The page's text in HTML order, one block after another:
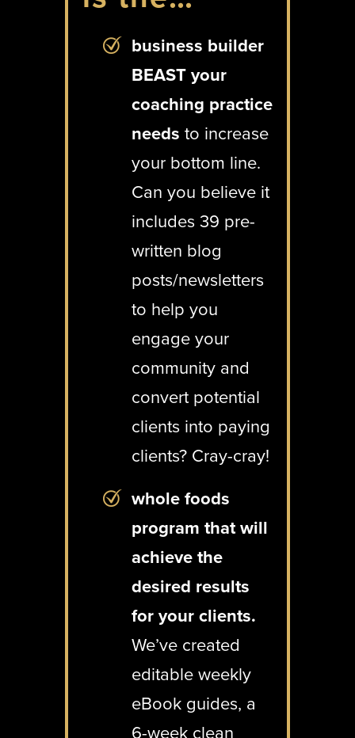
business builder
BEAST your
coaching practice
needs to increase
your bottom line.
Can you believe it
includes 39 pre-
written blog
posts/newsletters
to help you
engage your
community and
convert potential
clients into paying
clients? Cray-cray!
whole foods
program that will
achieve the
desired results
for your clients.
We’ve created
editable weekly
eBook guides, a
6-week clean